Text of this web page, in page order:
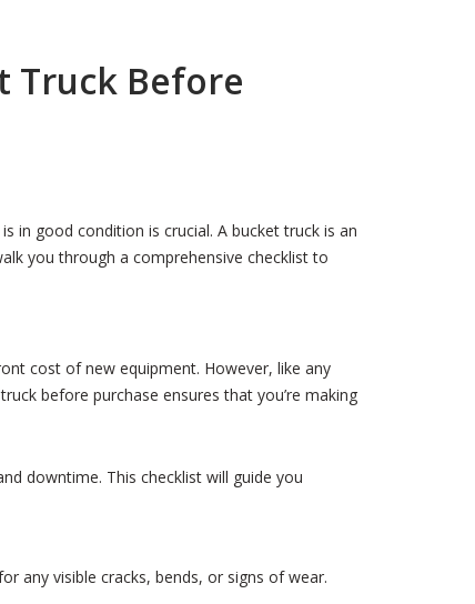
Truck Before
in good condition is crucial. A bucket truck is an
you through a comprehensive checklist to
cost of new equipment. However, like any
before purchase ensures that you’re making
downtime. This checklist will guide you
any visible cracks, bends, or signs of wear.